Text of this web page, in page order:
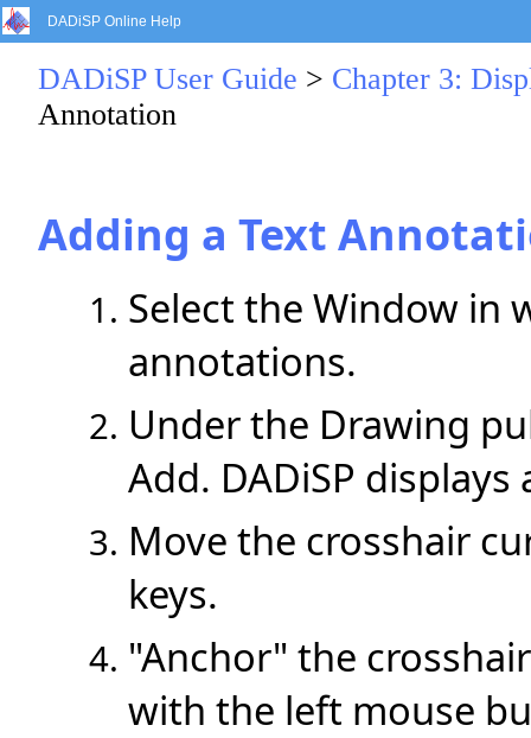
DADiSP Online Help
DADiSP User Guide > Chapter 3:
Annotation
Adding a Text
Select the Window in
annotations.
Under the Drawing
Add. DADiSP
Move the crosshair
keys.
"Anchor" the
with the left mouse